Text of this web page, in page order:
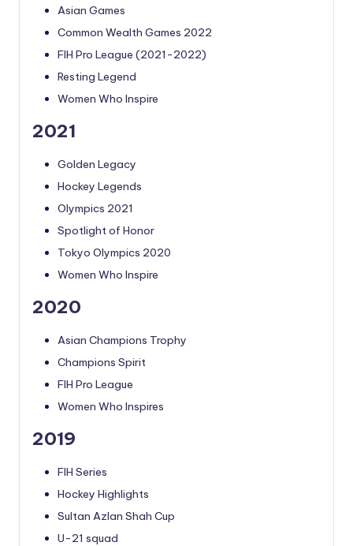
Asian Games
Common Wealth Games 2022
FIH Pro League (2021-2022)
Resting Legend
Women Who Inspire
2021
Golden Legacy
Hockey Legends
Olympics 2021
Spotlight of Honor
Tokyo Olympics 2020
Women Who Inspire
2020
Asian Champions Trophy
Champions Spirit
FIH Pro League
Women Who Inspires
2019
FIH Series
Hockey Highlights
Sultan Azlan Shah Cup
U-21 squad